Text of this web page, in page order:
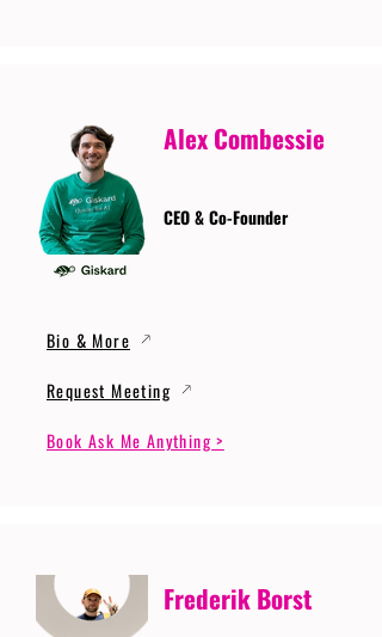
Alex Combessie
CEO & Co-Founder
Bio & More
Request Meeting
Book Ask Me Anything >
Frederik Borst